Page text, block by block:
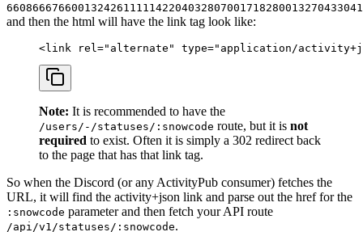
and then the html will have the link tag look like:
<link rel ="alternate" type="application/
Note: It is recommended to have the
/users/-/statuses/:snowcode route, but it is not
required to exist. Often it is simply a 302 redirect back
to the page that has that link tag.
So when the Discord (or any ActivityPub consumer) fetches the
URL, it will find the activity+json link and parse out the href for the
:snowcode parameter and then fetch your API route
/api/v1/statuses/:snowcode.